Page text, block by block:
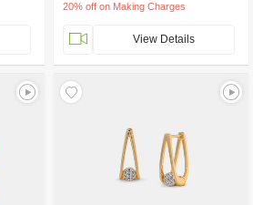
20% off on Making Charges
View Details